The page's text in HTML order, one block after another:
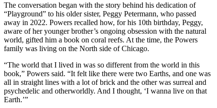
The conversation began with the story behind his dedication of
“Playground” to his older sister, Peggy Petermann, who passed
away in 2022. Powers recalled how, for his 10th birthday, Peggy,
aware of her younger brother’s ongoing obsession with the natural
world, gifted him a book on coral reefs. At the time, the Powers
family was living on the North side of Chicago.
“The world that I lived in was so different from the world in this
book,” Powers said. “It felt like there were two Earths, and one was
all in straight lines with a lot of brick and the other was surreal and
psychedelic and otherworldly. And I thought, ‘I wanna live on that
Earth.’”